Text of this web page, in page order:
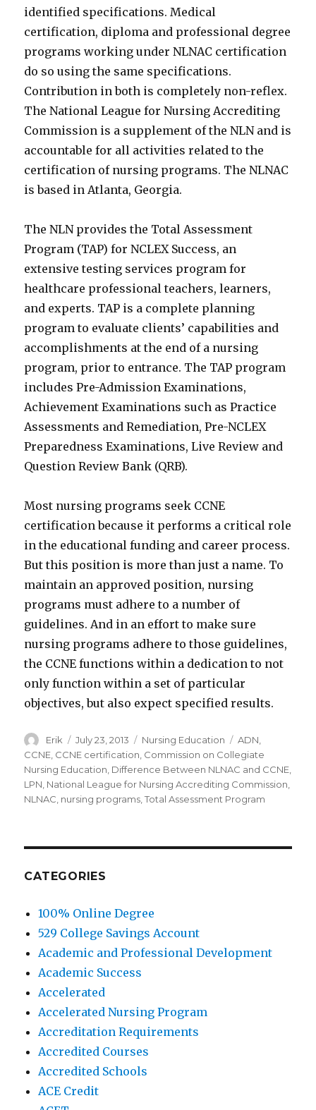
identified specifications. Medical
certification, diploma and professional degree
programs working under NLNAC certification
do so using the same specifications.
Contribution in both is completely non-reflex.
The National League for Nursing Accrediting
Commission is a supplement of the NLN and is
accountable for all activities related to the
certification of nursing programs. The NLNAC
is based in Atlanta, Georgia.
The NLN provides the Total Assessment
Program (TAP) for NCLEX Success, an
extensive testing services program for
healthcare professional teachers, learners,
and experts. TAP is a complete planning
program to evaluate clients’ capabilities and
accomplishments at the end of a nursing
program, prior to entrance. The TAP program
includes Pre-Admission Examinations,
Achievement Examinations such as Practice
Assessments and Remediation, Pre-NCLEX
Preparedness Examinations, Live Review and
Question Review Bank (QRB).
Most nursing programs seek CCNE
certification because it performs a critical role
in the educational funding and career process.
But this position is more than just a name. To
maintain an approved position, nursing
programs must adhere to a number of
guidelines. And in an effort to make sure
nursing programs adhere to those guidelines,
the CCNE functions within a dedication to not
only function within a set of particular
objectives, but also expect specified results.
Author
Erik
Posted
on
July 23, 2013 Categories
Nursing Education Tags
ADN
CCNE CCNE certification Commission on Collegiate
Nursing Education Difference Between NLNAC and CCNE
LPN National League for Nursing Accrediting Commission
NLNAC nursing programs ,Total Assessment Program
CATEGORIES
100% Online Degree
529 College Savings Account
Academic and Professional Development
Academic Success
Accelerated
Accelerated Nursing Program
Accreditation Requirements
Accredited Courses
Accredited Schools
ACE Credit